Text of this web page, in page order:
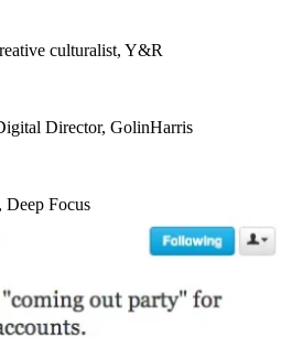
culturalist, Y&R
Director, GolinHarris
Deep Focus